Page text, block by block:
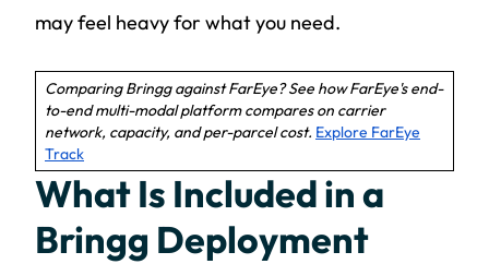
may feel heavy for what you need.
Comparing Bringg against FarEye? See how FarEye's end-
to-end multi-modal platform compares on carrier
network, capacity, and per-parcel cost. Explore FarEye
Track
What Is Included in a
Bringg Deployment